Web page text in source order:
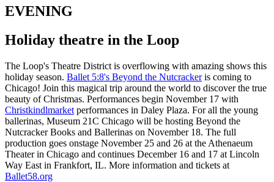
EVENING
Holiday theatre in the Loop
The Loop's Theatre District is overflowing with amazing shows this
holiday season. Ballet 5:8's Beyond the Nutcrackeris coming to
Chicago! Join this magical trip around the world to discover the true
beauty of Christmas. Performances begin November 17 with
Christkindlmarket performances in Daley Plaza. For all the young
ballerinas, Museum 21C Chicago will be hosting Beyond the
Nutcracker Books and Ballerinas on November 18. The full
production goes onstage November 25 and 26 at the Athenaeum
Theater in Chicago and continues December 16 and 17 at Lincoln
Way East in Frankfort, IL. More information and tickets at
Ballet58.org